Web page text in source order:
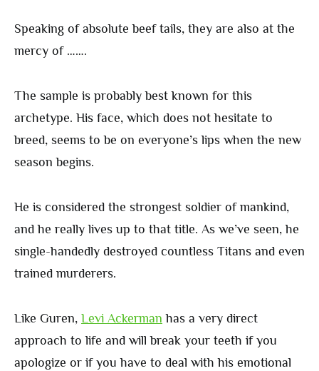
Speaking of absolute beef tails, they are also at the
mercy of …….
The sample is probably best known for this
archetype. His face, which does not hesitate to
breed, seems to be on everyone’s lips when the new
season begins.
He is considered the strongest soldier of mankind,
and he really lives up to that title. As we’ve seen, he
single-handedly destroyed countless Titans and even
trained murderers.
Like Guren, Levi Ackerman has a very direct
approach to life and will break your teeth if you
apologize or if you have to deal with his emotional